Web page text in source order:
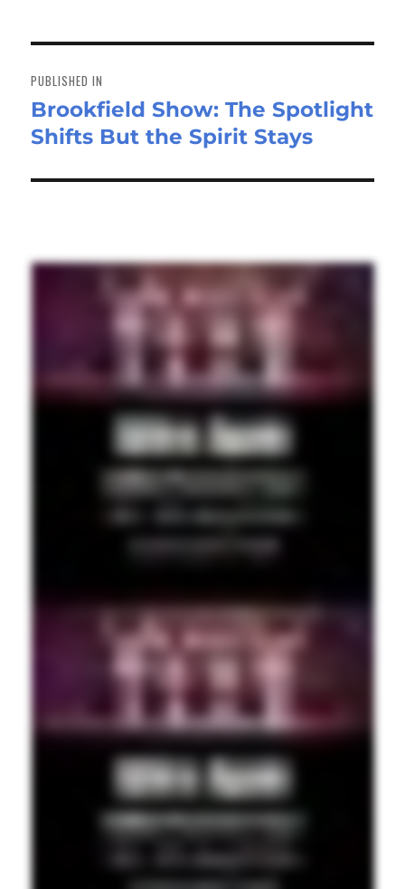
navigation
PUBLISHED IN
Brookfield Show: The Spotlight
Shifts But the Spirit Stays